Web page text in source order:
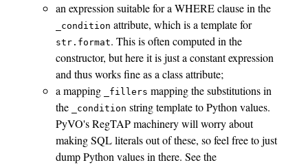
an expression suitable for a WHERE clause in the
_condition attribute, which is a template for
str.format. This is often computed in the
constructor, but here it is just a constant expression
and thus works fine as a class attribute;
a mapping
_fillers mapping the substitutions in
the
_condition string template to Python values.
PyVO's RegTAP machinery will worry about
making SQL literals out of these, so feel free to just
dump Python values in there. See the